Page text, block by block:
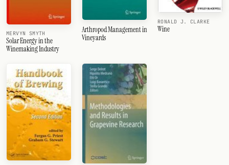
MERVYN SMYTH
Solar Energy in the
Winemaking Industry
Arthropod Management in
Vineyards
RONALD J. CLARKE
Wine